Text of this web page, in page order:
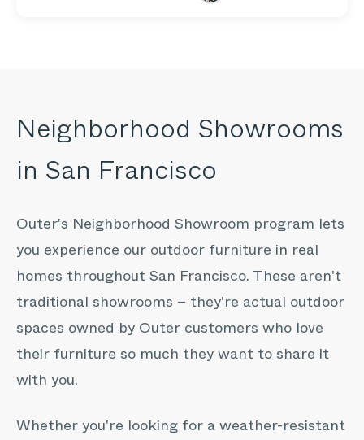
Neighborhood Showrooms
in San Francisco
Outer's Neighborhood Showroom program lets
you experience our outdoor furniture in real
homes throughoutSan Francisco. These aren't
traditional showrooms – they're actual outdoor
spaces owned by Outer customers who love
their furniture so much they want to share it
with you.
Whether you're looking for a weather-resistant